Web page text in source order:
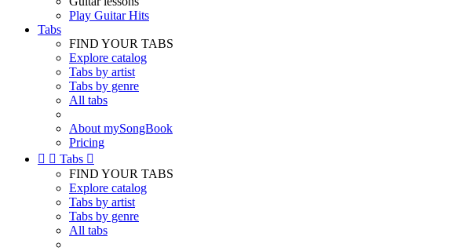
Play Guitar Hits
Tabs
FIND YOUR TABS
Explore catalog
Tabs by artist
Tabs by genre
All tabs
About mySongBook
Pricing
  Tabs 
FIND YOUR TABS
Explore catalog
Tabs by artist
Tabs by genre
All tabs